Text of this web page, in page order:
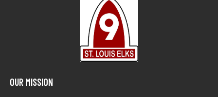
OUR MISSION